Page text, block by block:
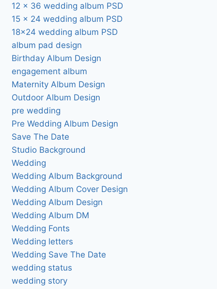
12 x 36 wedding album PSD
15 x 24 wedding album PSD
18×24 wedding album PSD
album pad design
Birthday Album Design
engagement album
Maternity Album Design
Outdoor Album Design
pre wedding
Pre Wedding Album Design
Save The Date
Studio Background
Wedding
Wedding Album Background
Wedding Album Cover Design
Wedding Album Design
Wedding Album DM
Wedding Fonts
Wedding letters
Wedding Save The Date
wedding status
wedding story